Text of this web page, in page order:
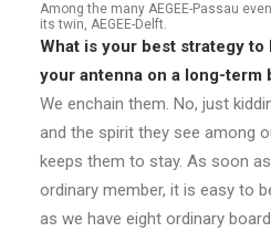
Among the many AEGEE-Passau
its twin, AEGEE-Delft.
What is your best strategy
your antenna on a long-term
We enchain them. No, just
and the spirit they see among
keeps them to stay. As soon
ordinary member, it is easy to
as we have eight ordinary